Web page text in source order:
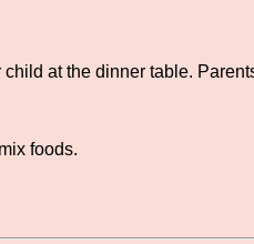
at the dinner table.
foods.